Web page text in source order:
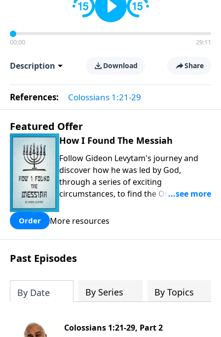
00:00 29:11
Description Download Share
References: Colossians 1:21-29
Featured Offer
How I Found The Messiah
Follow Gideon Levytam's journey and
discover how he was led by God,
through a series of exciting
circumstances, to find the One his
Order More resources
Past Episodes
By Date By Series By Topics
Colossians 1:21-29, Part 2